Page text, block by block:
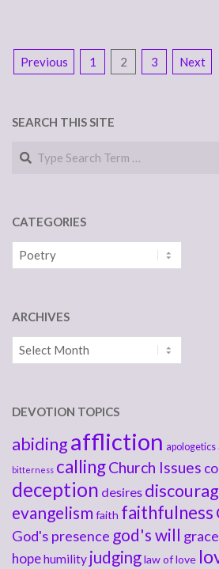
POSTS
Previous 1 2 3 Next
SEARCH THIS SITE
Search
CATEGORIES
Categories
ARCHIVES
Archives
DEVOTION TOPICS
abidingaffliction apologetics
bitterness callingChurch Issues
deception desires
evangelism faith faithfulness
God's presence god's will grace
hopehumility judginglaw of love